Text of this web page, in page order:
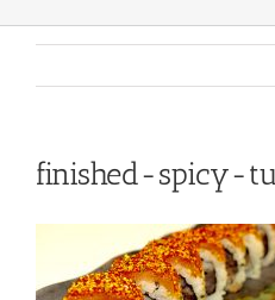
finished-spicy-